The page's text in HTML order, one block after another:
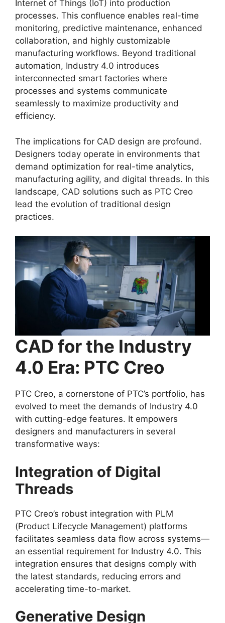
Internet of Things (IoT) into production
processes. This confluence enables real-time
monitoring, predictive maintenance, enhanced
collaboration, and highly customizable
manufacturing workflows. Beyond traditional
automation, Industry 4.0 introduces
interconnected smart factories where
processes and systems communicate
seamlessly to maximize productivity and
efficiency.
The implications for CAD design are profound.
Designers today operate in environments that
demand optimization for real-time analytics,
manufacturing agility, and digital threads. In this
landscape, CAD solutions such as PTC Creo
lead the evolution of traditional design
practices.
CAD for the Industry
4.0 Era: PTC Creo
PTC Creo, a cornerstone of PTC’s portfolio, has
evolved to meet the demands of Industry 4.0
with cutting-edge features. It empowers
designers and manufacturers in several
transformative ways:
Integration of Digital
Threads
PTC Creo’s robust integration with PLM
(Product Lifecycle Management) platforms
facilitates seamless data flow across systems—
an essential requirement for Industry 4.0. This
integration ensures that designs comply with
the latest standards, reducing errors and
accelerating time-to-market.
Generative Design